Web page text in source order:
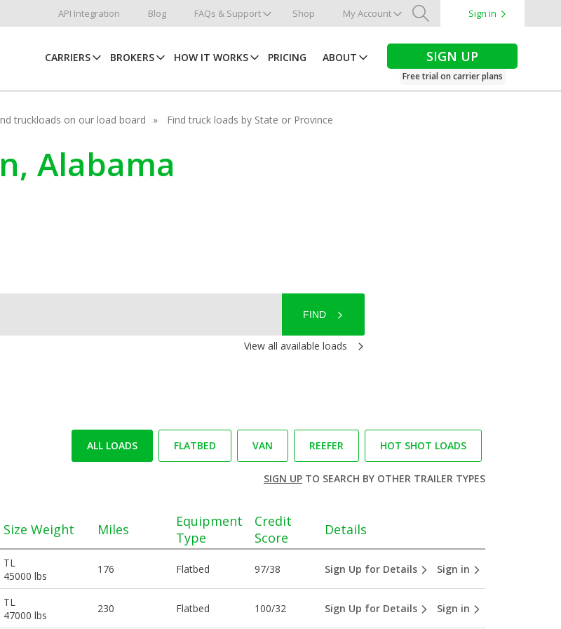
API Integration Blog FAQs & Support Shop My Account
Search
Sign in
CARRIERS BROKERS HOW IT WORKS PRICING ABOUT SIGN UP
Free trial on carrier plans
truckloads on our load board Find truck loads by State or Province
Alabama
FIND
View all available loads
ALL LOADS FLATBED VAN REEFER HOT SHOT LOADS
SIGN UPTO SEARCH BY OTHER TRAILER TYPES
Size Weight Miles
Equipment
Type
Credit
Score
Details
TL
45000 lbs
176 Flatbed 97/38 Sign Up for Details Sign in
TL
47000 lbs
230 Flatbed 100/32 Sign Up for Details Sign in